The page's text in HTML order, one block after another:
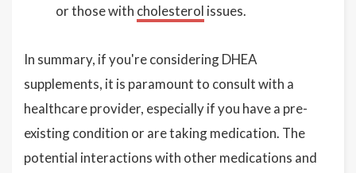
or those with cholesterol issues.
In summary, if you're considering DHEA
supplements, it is paramount to consult with a
healthcare provider, especially if you have a pre-
existing condition or are taking medication. The
potential interactions with other medications and